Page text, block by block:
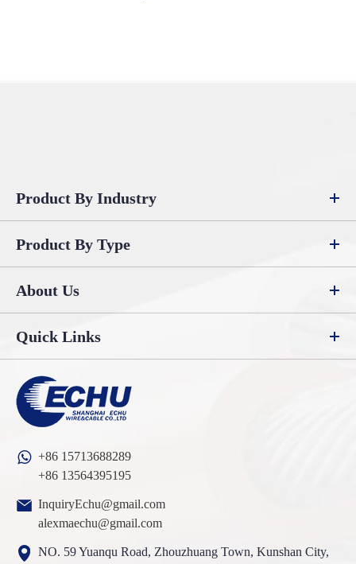
Product By Industry
Product By Type
About Us
Quick Links
+86 15713688289
+86 13564395195
InquiryEchu@gmail.com
alexmaechu@gmail.com
NO. 59 Yuanqu Road, Zhouzhuang Town, Kunshan City,